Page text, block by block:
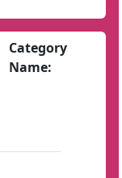
Category
Name: